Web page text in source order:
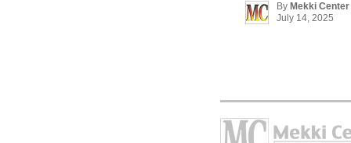
By Mekki Center
July 14, 2025